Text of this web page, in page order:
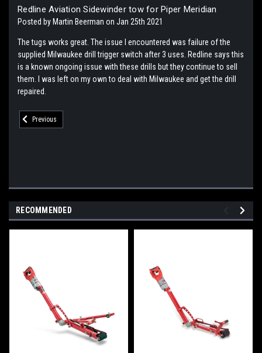
Redline Aviation Sidewinder tow for Piper Meridian
Posted by Martin Beerman on Jan 25th 2021
The tugs works great. The issue I encountered was failure of the
supplied Milwaukee drill trigger switch after 3 uses. Redline says this
is a known ongoing issue with these drills but they continue to sell
them. I was left on my own to deal with Milwaukee and get the drill
repaired.
Previous
RECOMMENDED